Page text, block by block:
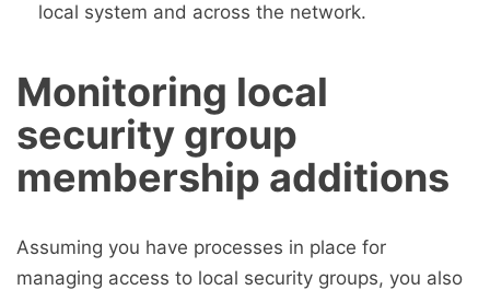
local system and across the network.
Monitoring local
security group
membership additions
Assuming you have processes in place for
managing access to local security groups, you also